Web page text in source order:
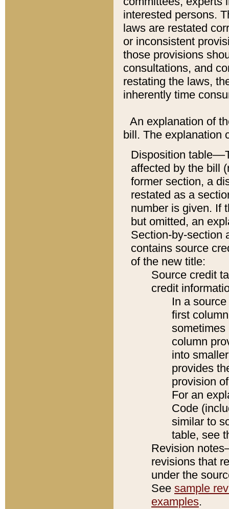
interested persons.
laws are restated
or inconsistent
those provisions
consultations, and
restating the laws,
inherently time
An explanation of
bill. The explanation
Disposition
affected by the bill
former section, a
restated as a
number is given. If
but omitted, an
Section-by-section
contains source
of the new title:
Source credit
credit
In a
first
sometimes
column
into
provides
provision
For an
Code
similar to
table, see
Revision
revisions that
under the
See sample
examples.